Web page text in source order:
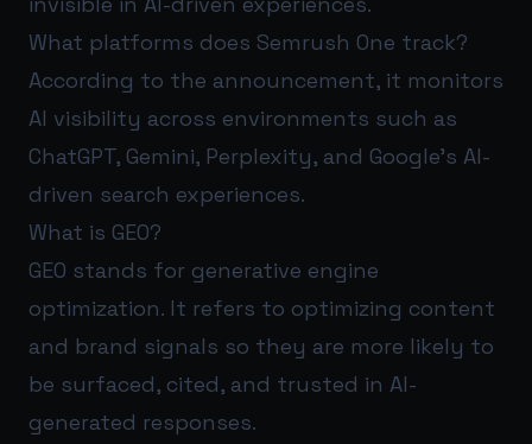
What platforms does Semrush One track?
According to the announcement, it monitors
AI visibility across environments such as
ChatGPT, Gemini, Perplexity, and Google’s AI-
driven search experiences.
What is GEO?
GEO stands for generative engine
optimization. It refers to optimizing content
and brand signals so they are more likely to
be surfaced, cited, and trusted in AI-
generated responses.